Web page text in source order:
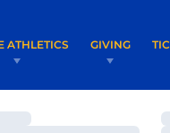
ATHLETICS GIVING